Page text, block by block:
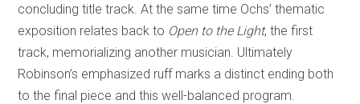
concluding title track. At the same time Ochs’ thematic
exposition relates back to Open to the Light, the first
track, memorializing another musician. Ultimately
Robinson’s emphasized ruff marks a distinct ending both
to the final piece and this well-balanced program.